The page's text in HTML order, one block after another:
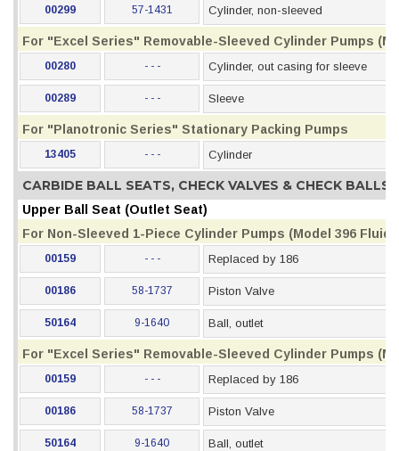
00299 57-1431 Cylinder, non-sleeved
For "Excel Series" Removable-Sleeved Cylinder Pumps
00280 - - - Cylinder, out casing for sleeve
00289 - - - Sleeve
For "Planotronic Series" Stationary Packing Pumps
13405 - - - Cylinder
CARBIDE BALL SEATS, CHECK VALVES & CHECK BALLS
Upper Ball Seat (Outlet Seat)
For Non-Sleeved 1-Piece Cylinder Pumps (Model 396 Fluid
00159 - - - Replaced by 186
00186 58-1737 Piston Valve
50164 9-1640 Ball, outlet
For "Excel Series" Removable-Sleeved Cylinder Pumps
00159 - - - Replaced by 186
00186 58-1737 Piston Valve
50164 9-1640 Ball, outlet